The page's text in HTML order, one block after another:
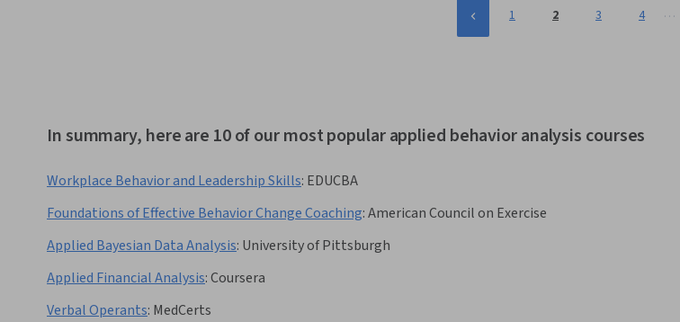
1 2 3 4 …
In summary, here are 10 of our most popular applied behavior analysis courses
Workplace Behavior and Leadership Skills: EDUCBA
Foundations of Effective Behavior Change Coaching:American Council on Exercise
Applied Bayesian Data Analysis: University of Pittsburgh
Applied Financial Analysis:Coursera
Verbal Operants: MedCerts